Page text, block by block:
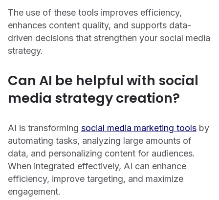
The use of these tools improves efficiency,
enhances content quality, and supports data-
driven decisions that strengthen your social media
strategy.
Can AI be helpful with social
media strategy creation?
AI is transforming social media marketing tools by
automating tasks, analyzing large amounts of
data, and personalizing content for audiences.
When integrated effectively, AI can enhance
efficiency, improve targeting, and maximize
engagement.